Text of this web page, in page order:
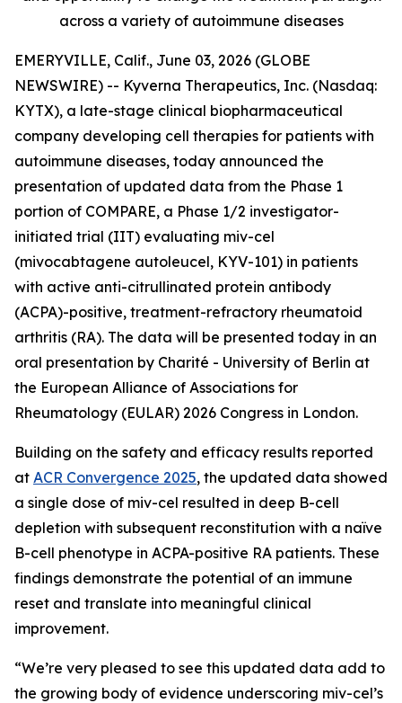
across a variety of autoimmune diseases
EMERYVILLE, Calif., June 03, 2026 (GLOBE
NEWSWIRE) -- Kyverna Therapeutics, Inc. (Nasdaq:
KYTX), a late-stage clinical biopharmaceutical
company developing cell therapies for patients with
autoimmune diseases, today announced the
presentation of updated data from the Phase 1
portion of COMPARE, a Phase 1/2 investigator-
initiated trial (IIT) evaluating miv-cel
(mivocabtagene autoleucel, KYV-101) in patients
with active anti-citrullinated protein antibody
(ACPA)-positive, treatment-refractory rheumatoid
arthritis (RA). The data will be presented today in an
oral presentation by Charité - University of Berlin at
the European Alliance of Associations for
Rheumatology (EULAR) 2026 Congress in London.
Building on the safety and efficacy results reported
at ACR Convergence 2025, the updated data showed
a single dose of miv-cel resulted in deep B-cell
depletion with subsequent reconstitution with a naïve
B-cell phenotype in ACPA-positive RA patients. These
findings demonstrate the potential of an immune
reset and translate into meaningful clinical
improvement.
“We’re very pleased to see this updated data add to
the growing body of evidence underscoring miv-cel’s